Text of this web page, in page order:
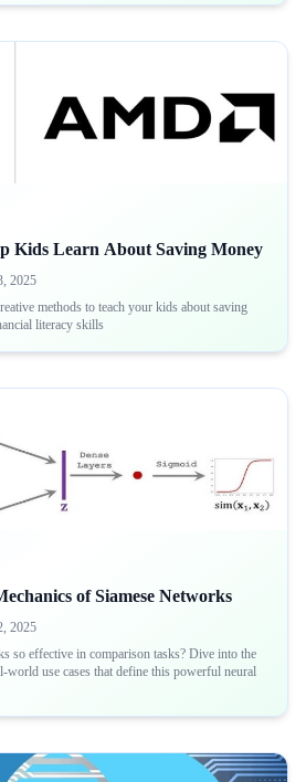
Kids Learn About Saving Money
2025
methods to teach your kids about saving
literacy skills
of Siamese Networks
2025
so effective in comparison tasks? Dive into the
world use cases that define this powerful neural